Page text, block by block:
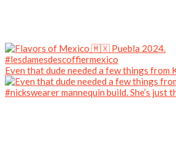
Even that dude needed a few things from
#nickswearer mannequin build. She’s just